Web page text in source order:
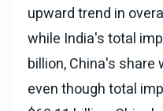
upward trend in
while India's total
billion, China's share
even though total